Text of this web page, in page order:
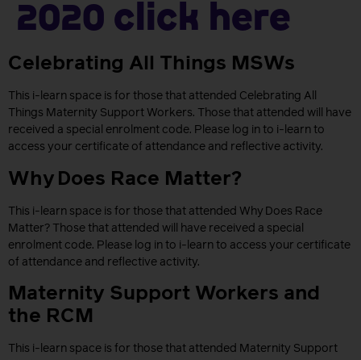
2020 click here
Celebrating All Things MSWs
This i-learn space is for those that attended Celebrating All
Things Maternity Support Workers. Those that attended will have
received a special enrolment code. Please log in to i-learn to
access your certificate of attendance and reflective activity.
Why Does Race Matter?
This i-learn space is for those that attended Why Does Race
Matter? Those that attended will have received a special
enrolment code. Please log in to i-learn to access your certificate
of attendance and reflective activity.
Maternity Support Workers and
the RCM
This i-learn space is for those that attended Maternity Support